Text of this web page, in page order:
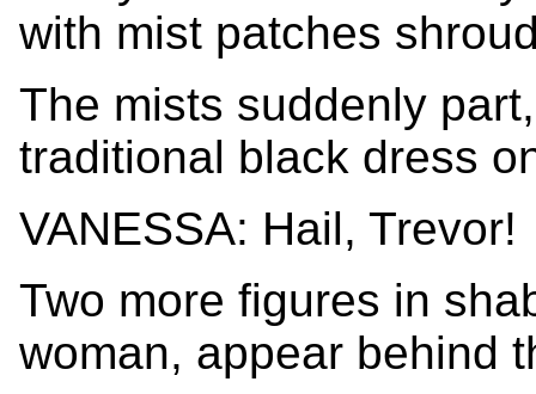
with mist patches
The mists suddenly
traditional black dress
VANESSA: Hail, Trevor!
Two more figures in
woman, appear behind